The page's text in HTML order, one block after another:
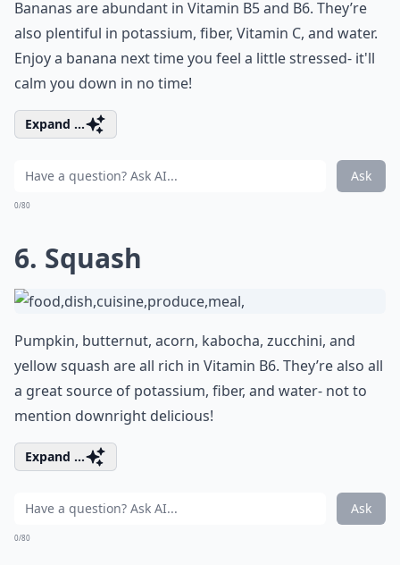
Bananas are abundant in Vitamin B5 and B6. They’re
also plentiful in potassium, fiber, Vitamin C, and water.
Enjoy a banana next time you feel a little stressed- it'll
calm you down in no time!
Expand ...
Ask
0/80
6. Squash
Pumpkin, butternut, acorn, kabocha, zucchini, and
yellow squash are all rich in Vitamin B6. They’re also all
a great source of potassium, fiber, and water- not to
mention downright delicious!
Expand ...
Ask
0/80